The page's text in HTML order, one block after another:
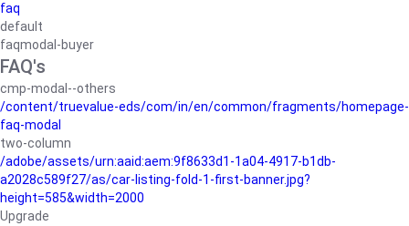
faq
default
faqmodal-buyer
FAQ's
cmp-modal--others
/content/truevalue-eds/com/in/en/common/fragments/homepage-
faq-modal
two-column
/adobe/assets/urn:aaid:aem:9f8633d1-1a04-4917-b1db-
a2028c589f27/as/car-listing-fold-1-first-banner.jpg?
height=585&width=2000
Upgrade